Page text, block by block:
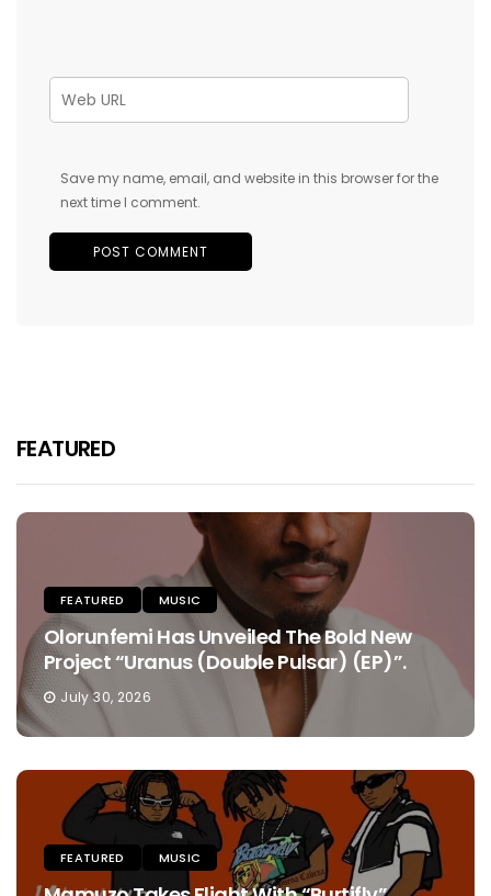
Save my name, email, and website in this browser for the
next time I comment.
FEATURED
FEATURED MUSIC
Olorunfemi Has Unveiled The Bold New
Project “Uranus (Double Pulsar) (EP)”.
July 30, 2026
FEATURED MUSIC